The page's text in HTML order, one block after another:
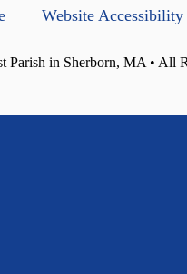
Website Accessibility
in Sherborn, MA • All